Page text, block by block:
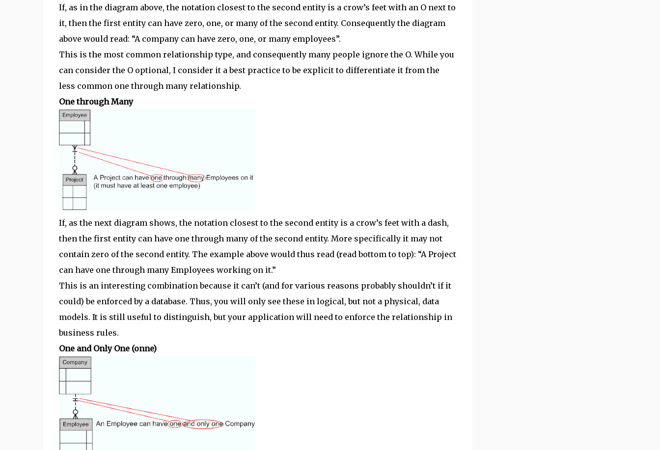
If, as in the diagram above, the notation closest to the second entity is a crow’s feet with an O next to
it, then the first entity can have zero, one, or many of the second entity. Consequently the diagram
above would read: “A company can have zero, one, or many employees”.
This is the most common relationship type, and consequently many people ignore the O. While you
can consider the O optional, I consider it a best practice to be explicit to differentiate it from the
less common one through many relationship.
One through Many
If, as the next diagram shows, the notation closest to the second entity is a crow’s feet with a dash,
then the first entity can have one through many of the second entity. More specifically it may not
contain zero of the second entity. The example above would thus read (read bottom to top): “A Project
can have one through many Employees working on it.”
This is an interesting combination because it can’t (and for various reasons probably shouldn’t if it
could) be enforced by a database. Thus, you will only see these in logical, but not a physical, data
models. It is still useful to distinguish, but your application will need to enforce the relationship in
business rules.
One and Only One (onne)